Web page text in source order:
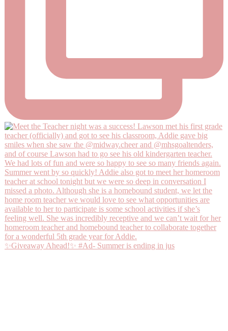
✨Giveaway Ahead!✨ #Ad- Summer is ending in jus